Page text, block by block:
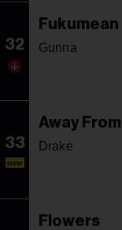
32
Fukumean
Gunna
33
NEW
Away
Drake
Flowers